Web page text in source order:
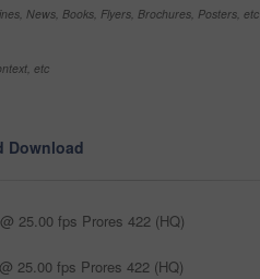
News, Books, Flyers, Brochures, Posters, etc
etc
Download
25.00 fps Prores 422 (HQ)
25.00 fps Prores 422 (HQ)